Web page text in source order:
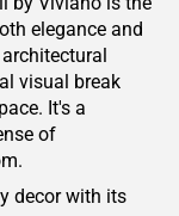
elegance and
visual break
It's a
of
decor with its